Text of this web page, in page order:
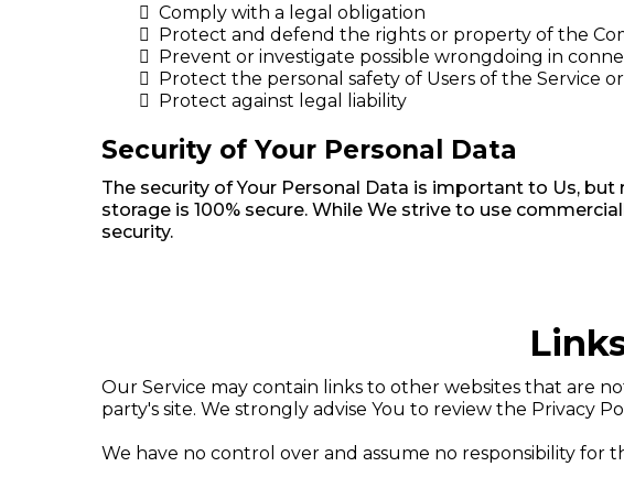
Comply with a legal obligation
Protect and defend the rights or property of the
Prevent or investigate possible wrongdoing in
Protect the personal safety of Users of the Service
Protect against legal liability
Security of Your Personal Data
The security of Your Personal Data is important to Us,
storage is 100% secure. While We strive to use
security.
Our Service may contain links to other websites that are
party's site. We strongly advise You to review the Privacy
We have no control over and assume no responsibility for